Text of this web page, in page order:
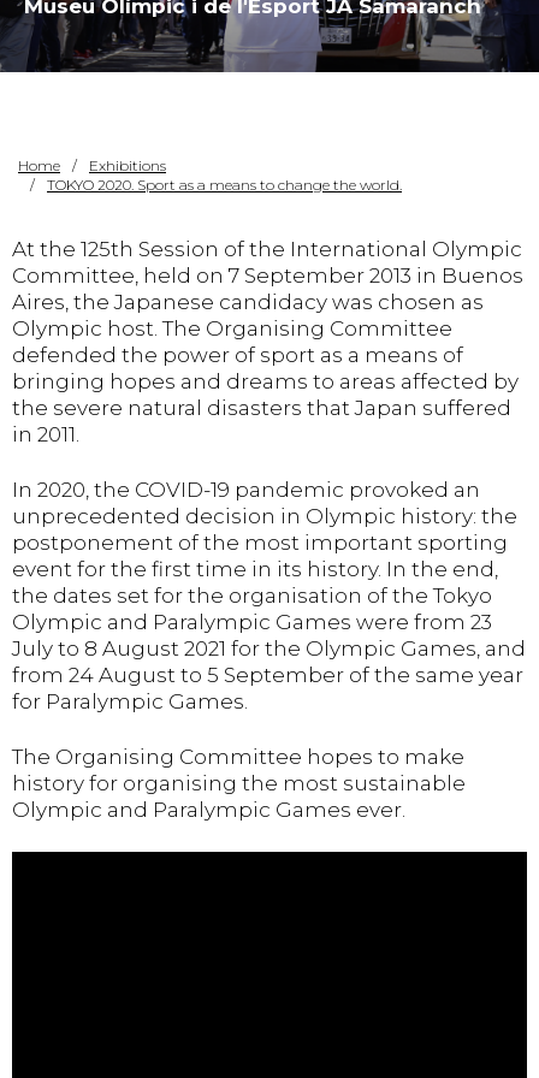
Museu Olímpic i de l'Esport JA Samaranch
Home
Exhibitions
TOKYO 2020. Sport as a means to change the world.
At the 125th Session of the International Olympic
Committee, held on 7 September 2013 in Buenos
Aires, the Japanese candidacy was chosen as
Olympic host. The Organising Committee
defended the power of sport as a means of
bringing hopes and dreams to areas affected by
the severe natural disasters that Japan suffered
in 2011.
In 2020, the COVID-19 pandemic provoked an
unprecedented decision in Olympic history: the
postponement of the most important sporting
event for the first time in its history. In the end,
the dates set for the organisation of the Tokyo
Olympic and Paralympic Games were from 23
July to 8 August 2021 for the Olympic Games, and
from 24 August to 5 September of the same year
for Paralympic Games.
The Organising Committee hopes to make
history for organising the most sustainable
Olympic and Paralympic Games ever.